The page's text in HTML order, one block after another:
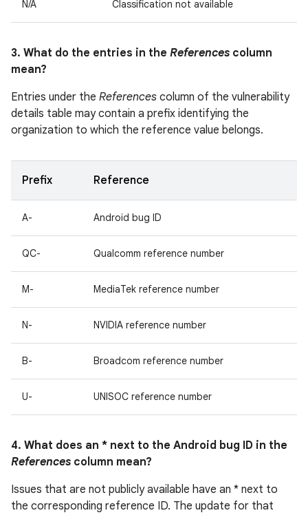
N/A Classification not available
3. What do the entries in the References column
mean?
Entries under the References column of the vulnerability
details table may contain a prefix identifying the
organization to which the reference value belongs.
Prefix Reference
A- Android bug ID
QC- Qualcomm reference number
M- MediaTek reference number
N- NVIDIA reference number
B- Broadcom reference number
U- UNISOC reference number
4. What does an * next to the Android bug ID in the
References column mean?
Issues that are not publicly available have an * next to
the corresponding reference ID. The update for that